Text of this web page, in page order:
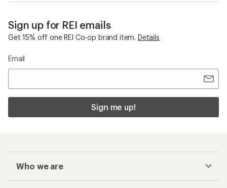
Sign up for REI emails
Get 15% off one REI Co-op brand item. Details
Email
Sign me up!
Who we are